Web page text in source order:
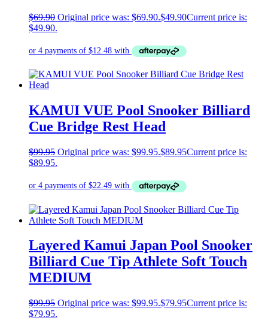
$69.90 Original price was: $69.90.$49.90Current price is:
$49.90.
KAMUI VUE Pool Snooker Billiard
Cue Bridge Rest Head
$99.95 Original price was: $99.95.$89.95Current price is:
$89.95.
Layered Kamui Japan Pool Snooker
Billiard Cue Tip Athlete Soft Touch
MEDIUM
$99.95 Original price was: $99.95.$79.95Current price is:
$79.95.